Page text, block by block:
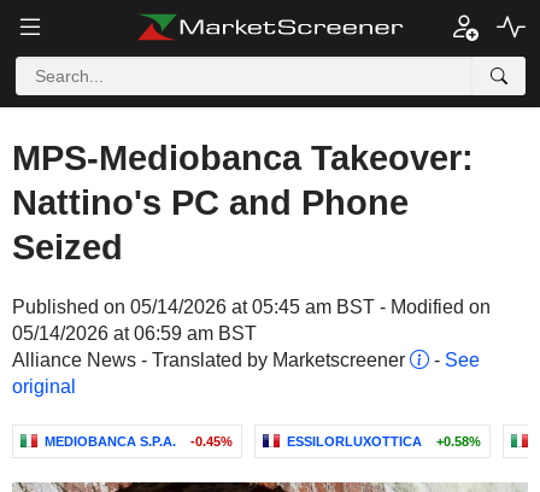
MPS-Mediobanca Takeover:
Nattino's PC and Phone
Seized
Published on 05/14/2026 at 05:45 am BST - Modified on
05/14/2026 at 06:59 am BST
Alliance News - Translated by Marketscreener
- See
original
MEDIOBANCA S.P.A. -0.45% ESSILORLUXOTTICA +0.58%